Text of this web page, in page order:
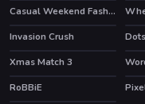
HOT Casual Weekend Fashionistas
Invasion Crush
Dots
Xmas Match 3
HOT
RoBBiE